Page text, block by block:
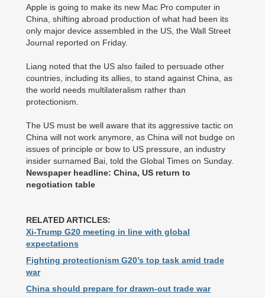
Apple is going to make its new Mac Pro computer in
China, shifting abroad production of what had been its
only major device assembled in the US, the Wall Street
Journal reported on Friday.
Liang noted that the US also failed to persuade other
countries, including its allies, to stand against China, as
the world needs multilateralism rather than
protectionism.
The US must be well aware that its aggressive tactic on
China will not work anymore, as China will not budge on
issues of principle or bow to US pressure, an industry
insider surnamed Bai, told the Global Times on Sunday.
Newspaper headline: China, US return to
negotiation table
RELATED ARTICLES:
Xi-Trump G20 meeting in line with global
expectations
Fighting protectionism G20’s top task amid trade
war
China should prepare for drawn-out trade war